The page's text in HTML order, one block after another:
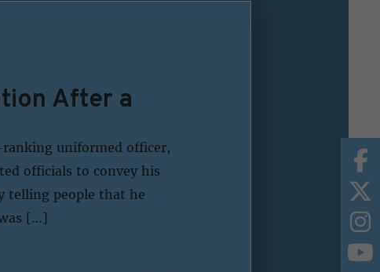
After a
uniformed officer,
officials to convey his
telling people that he
[…]